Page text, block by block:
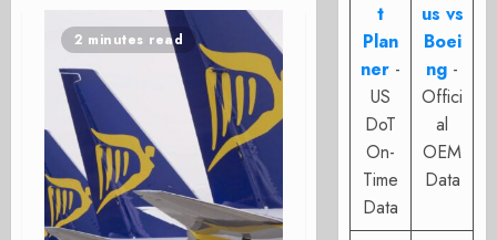
2 minutes read
t
Plan
ner -
US
DoT
On-
Time
Data
us vs
Boei
ng -
Offici
al
OEM
Data